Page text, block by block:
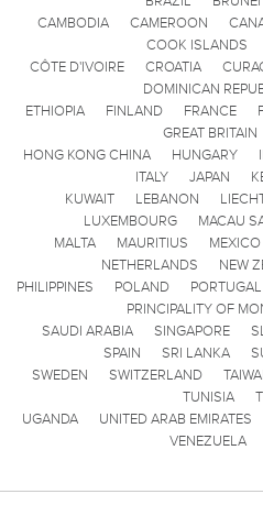
CAMBODIA
CAMEROON
COOK ISLANDS
CÔTE D'IVOIRE
CROATIA
DOMINICAN
ETHIOPIA
FINLAND FRANCE
GREAT BRITAIN
HONG KONG CHINA
HUNGARY
ITALY
JAPAN
KUWAIT
LEBANON
LUXEMBOURG
MACAU
MALTA
MAURITIUS MEXICO
NETHERLANDS
NEW
PHILIPPINES
POLAND PORTUGAL
PRINCIPALITY OF
SAUDI ARABIA
SINGAPORE
SPAIN
SRI LANKA
SWEDEN
SWITZERLAND
TUNISIA
UGANDA
UNITED ARAB EMIRATES
VENEZUELA